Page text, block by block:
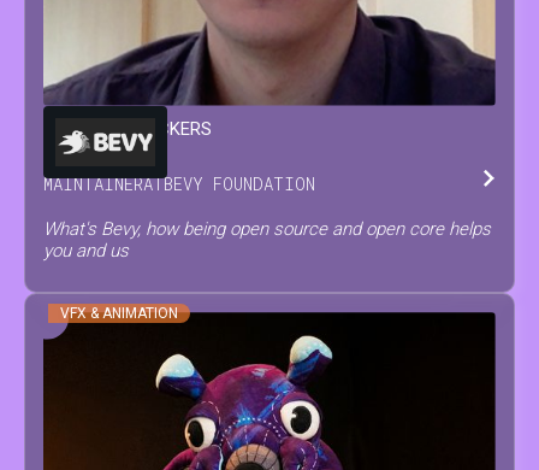
FRANÇOIS MOCKERS
MAINTAINERATBEVY FOUNDATION
What's Bevy, how being open source and open core helps
you and us
VFX & ANIMATION